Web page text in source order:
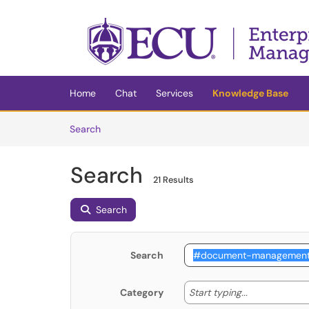
(opens in a new tab)
Home Chat Services
Knowledge Base
SearchArticles
Search 21 Results
Search
Search
Category Start typing... Start